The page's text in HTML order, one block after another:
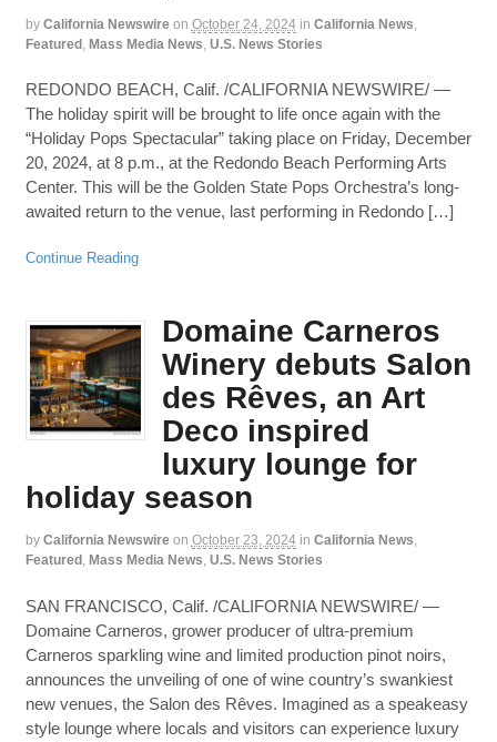
by California Newswire on October 24, 2024 in California News
Featured, Mass Media News U.S. News Stories
REDONDO BEACH, Calif. /CALIFORNIA NEWSWIRE/ —
The holiday spirit will be brought to life once again with the
“Holiday Pops Spectacular” taking place on Friday, December
20, 2024, at 8 p.m., at the Redondo Beach Performing Arts
Center. This will be the Golden State Pops Orchestra’s long-
awaited return to the venue, last performing in Redondo […]
Continue Reading
Domaine Carneros
Winery debuts Salon
des Rêves, an Art
Deco inspired
luxury lounge for
holiday season
by California Newswire on October 23, 2024 in California News,
Featured , Mass Media News, U.S. News Stories
SAN FRANCISCO, Calif. /CALIFORNIA NEWSWIRE/ —
Domaine Carneros, grower producer of ultra-premium
Carneros sparkling wine and limited production pinot noirs,
announces the unveiling of one of wine country’s swankiest
new venues, the Salon des Rêves. Imagined as a speakeasy
style lounge where locals and visitors can experience luxury